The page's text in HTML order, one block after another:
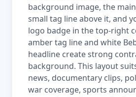
background image, the
small tag line above it, and
logo badge in the top-right
amber tag line and white
headline create strong
background. This layout
news, documentary clips,
war coverage, sports